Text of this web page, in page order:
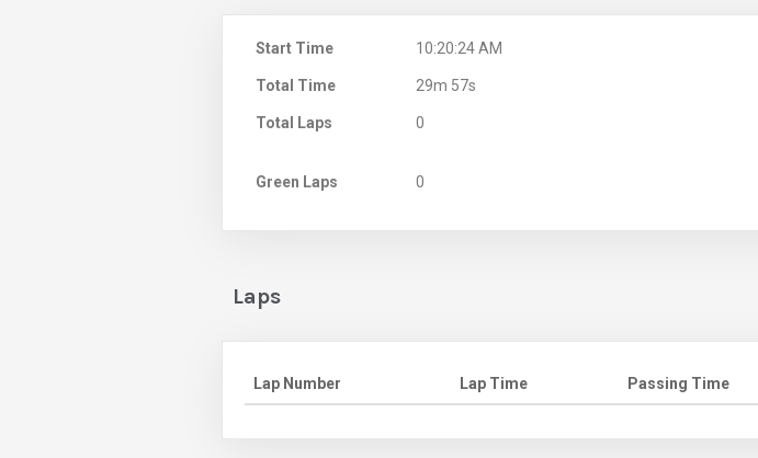
Start Time 10:20:24 AM
Total Time 29m 57s
Total Laps 0
Green Laps 0
Laps
Lap Number Lap Time Passing Time